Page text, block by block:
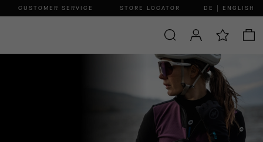
CUSTOMER SERVICE STORE LOCATOR DE | ENGLISH